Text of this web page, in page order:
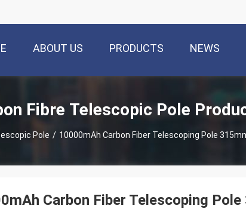
ABOUT US PRODUCTS NEWS
Fibre Telescopic Pole
Pole / 10000mAh Carbon Fiber Telescoping Pole
Carbon Fiber Telescoping